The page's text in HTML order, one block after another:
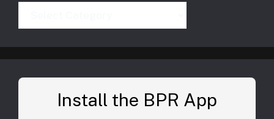
Install the BPR App